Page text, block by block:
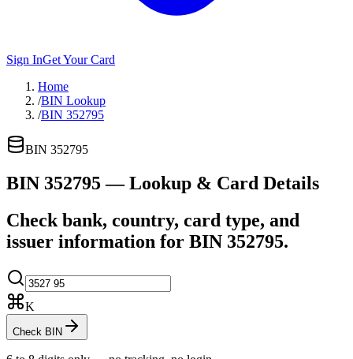
Sign InGet Your Card
Home
/BIN Lookup
/BIN 352795
BIN 352795
BIN 352795— Lookup & Card Details
Check bank, country, card type, and
issuer information for BIN 352795.
K
Check BIN